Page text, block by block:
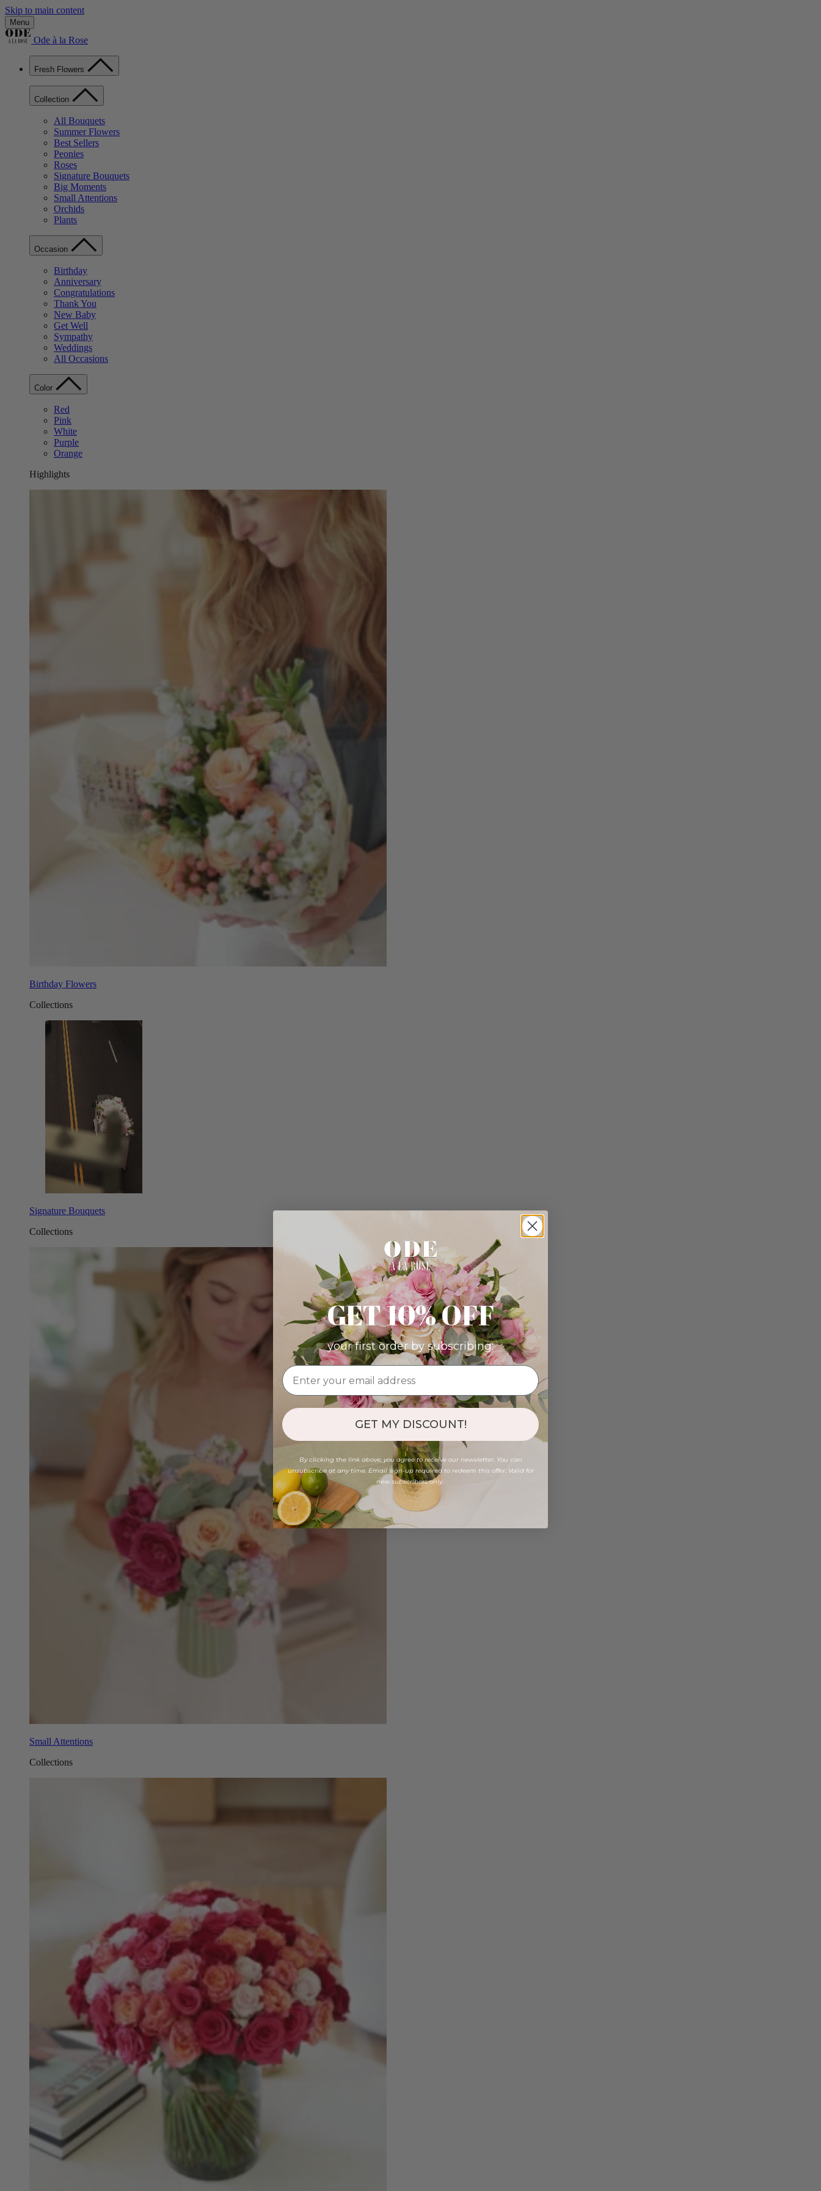
Skip to main content
Menu
Ode à la Rose
Fresh Flowers
Collection
All Bouquets
Summer Flowers
Best Sellers
Peonies
Roses
Signature Bouquets
Big Moments
Small Attentions
Orchids
Plants
Occasion
Birthday
Anniversary
Congratulations
Thank You
New Baby
Get Well
Sympathy
Weddings
All Occasions
Color
Red
Pink
White
Purple
Orange
Highlights
Birthday Flowers
Collections
Signature Bouquets
Collections
Small Attentions
Collections
GET 10% OFF
your first order by subscribing:
GET MY DISCOUNT!
By clicking the link above, you agree to receive our newsletter. You can
unsubscribe at any time. Email sign-up required to redeem this offer. Valid for
new subscribers only.